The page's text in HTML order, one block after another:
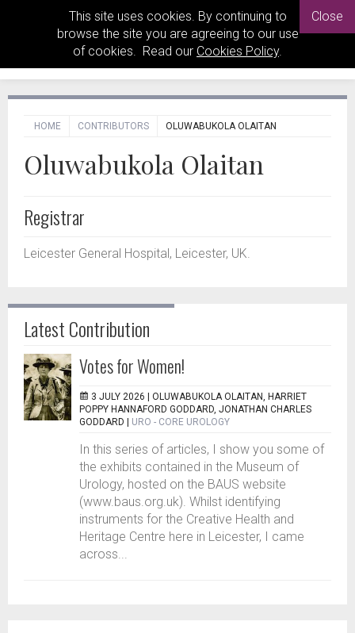
This site uses cookies. By continuing to
browse the site you are agreeing to our use
of cookies. Read our Cookies Policy.
Close
HOME CONTRIBUTORS OLUWABUKOLA OLAITAN
Oluwabukola Olaitan
Registrar
Leicester General Hospital, Leicester, UK.
Latest Contribution
Votes for Women!
3 JULY 2026 | OLUWABUKOLA OLAITAN, HARRIET
POPPY HANNAFORD GODDARD, JONATHAN CHARLES
GODDARD
URO - CORE UROLOGY
In this series of articles, I show you some of
the exhibits contained in the Museum of
Urology, hosted on the BAUS website
(www.baus.org.uk). Whilst identifying
instruments for the Creative Health and
Heritage Centre here in Leicester, I came
across...